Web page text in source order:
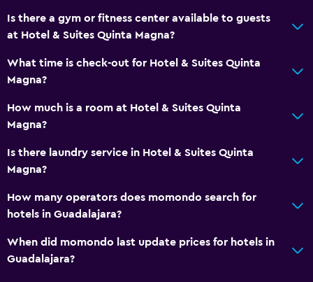
Hairdryer
Toilet paper
Laundry facilities
Iron and ironing board
General
Family rooms
Is there a gym or fitness center available to guests
at Hotel & Suites Quinta Magna?
What time is check-out for Hotel & Suites Quinta
Magna?
How much is a room at Hotel & Suites Quinta
Magna?
Is there laundry service in Hotel & Suites Quinta
Magna?
How many operators does momondo search for
hotels in Guadalajara?
When did momondo last update prices for hotels in
Guadalajara?